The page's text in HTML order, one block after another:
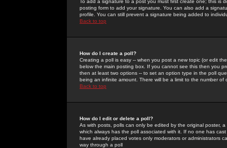
To add a signature to a post you must first create one; this
posting form to add your signature. You can also add a
profile. You can still prevent a signature being added to
Back to top
How do I create a poll?
Creating a poll is easy -- when you post a new topic (or edit
below the main posting box. If you cannot see this then you
then at least two options -- to set an option type in the poll
being an infinite amount. There will be a limit to the number
Back to top
How do I edit or delete a poll?
As with posts, polls can only be edited by the original poster,
which always has the poll associated with it. If no one has
have already placed votes only moderators or administrators
way through a poll